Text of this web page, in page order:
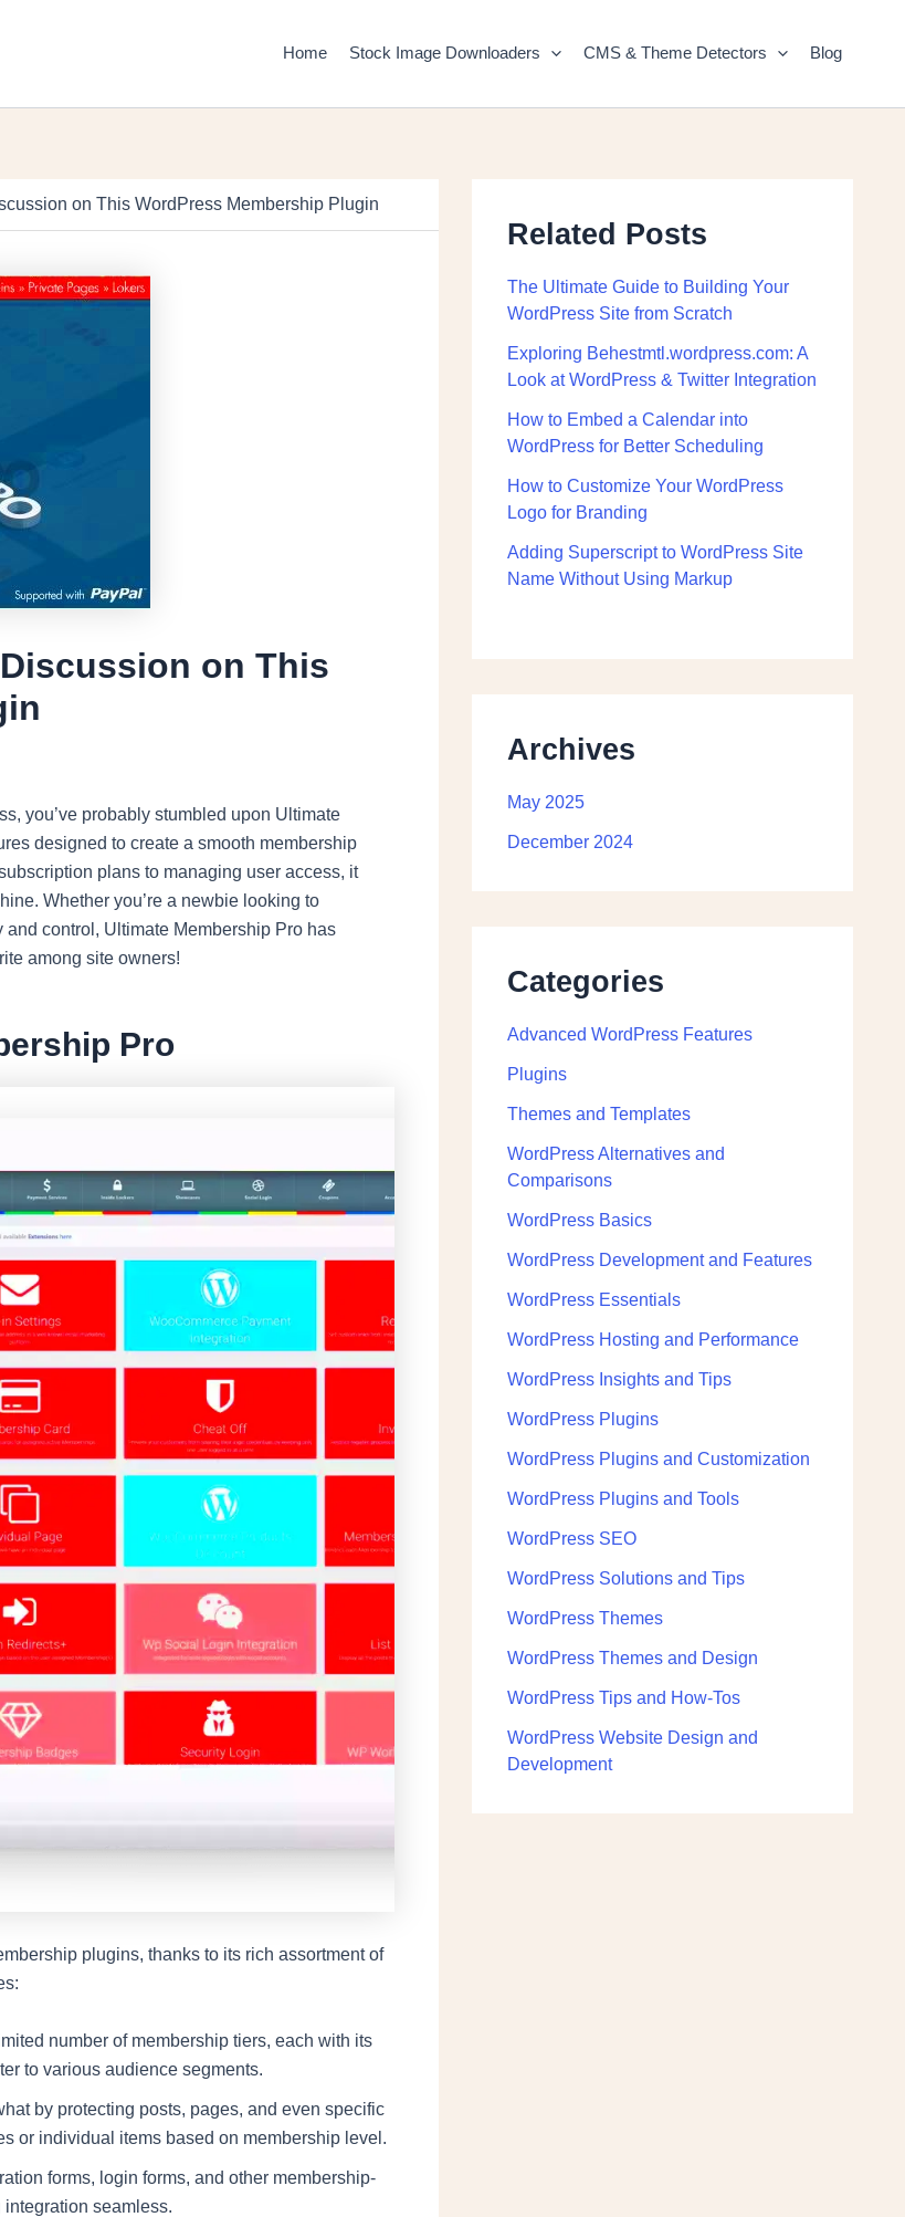
Home Stock Image Downloaders CMS & Theme Detectors Blog
on This WordPress Membership Plugin
on This
you’ve probably stumbled upon Ultimate
designed to create a smooth membership
plans to managing user access, it
Whether you’re a newbie looking to
control, Ultimate Membership Pro has
among site owners!
Pro
plugins, thanks to its rich assortment of
number of membership tiers, each with its
to various audience segments.
by protecting posts, pages, and even specific
or individual items based on membership level.
forms, login forms, and other membership-
seamless.
Related Posts
The Ultimate Guide to Building Your
WordPress Site from Scratch
Exploring Behestmtl.wordpress.com: A
Look at WordPress & Twitter Integration
How to Embed a Calendar into
WordPress for Better Scheduling
How to Customize Your WordPress
Logo for Branding
Adding Superscript to WordPress Site
Name Without Using Markup
Archives
May 2025
December 2024
Categories
Advanced WordPress Features
Plugins
Themes and Templates
WordPress Alternatives and
Comparisons
WordPress Basics
WordPress Development and Features
WordPress Essentials
WordPress Hosting and Performance
WordPress Insights and Tips
WordPress Plugins
WordPress Plugins and Customization
WordPress Plugins and Tools
WordPress SEO
WordPress Solutions and Tips
WordPress Themes
WordPress Themes and Design
WordPress Tips and How-Tos
WordPress Website Design and
Development